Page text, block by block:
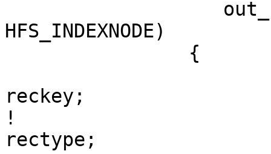
HFS_INDEXNODE)
reckey;
! 			int16_t
rectype;